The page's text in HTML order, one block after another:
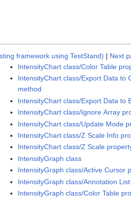
framework using TestStand) | Next
IntensityChart class/Color Table
IntensityChart class/Export Data to
method
IntensityChart class/Export Data to
IntensityChart class/Ignore Array
IntensityChart class/Update Mode
IntensityChart class/Z Scale Info
IntensityChart class/Z Scale
IntensityGraph class
IntensityGraph class/Active Cursor
IntensityGraph class/Annotation
IntensityGraph class/Color Table